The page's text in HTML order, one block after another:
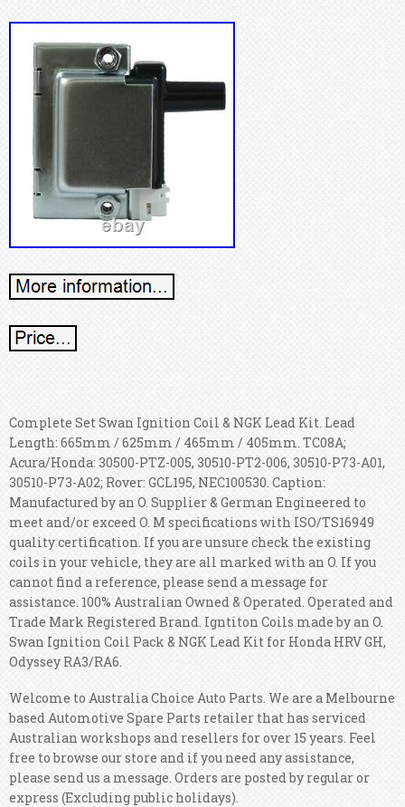
Complete Set Swan Ignition Coil & NGK Lead Kit. Lead
Length: 665mm / 625mm / 465mm / 405mm. TC08A;
Acura/Honda: 30500-PTZ-005, 30510-PT2-006, 30510-P73-A01,
30510-P73-A02; Rover: GCL195, NEC100530. Caption:
Manufactured by an O. Supplier & German Engineered to
meet and/or exceed O. M specifications with ISO/TS16949
quality certification. If you are unsure check the existing
coils in your vehicle, they are all marked with an O. If you
cannot find a reference, please send a message for
assistance. 100% Australian Owned & Operated. Operated and
Trade Mark Registered Brand. Igntiton Coils made by an O.
Swan Ignition Coil Pack & NGK Lead Kit for Honda HRV GH,
Odyssey RA3/RA6.
Welcome to Australia Choice Auto Parts. We are a Melbourne
based Automotive Spare Parts retailer that has serviced
Australian workshops and resellers for over 15 years. Feel
free to browse our store and if you need any assistance,
please send us a message. Orders are posted by regular or
express (Excluding public holidays).